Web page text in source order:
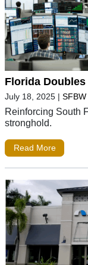
Florida
July 18, 2025 |
Reinforcing South
stronghold.
Read More